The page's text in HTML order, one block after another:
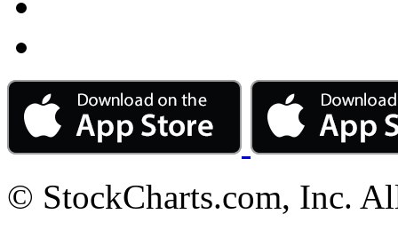
© StockCharts.com, Inc.